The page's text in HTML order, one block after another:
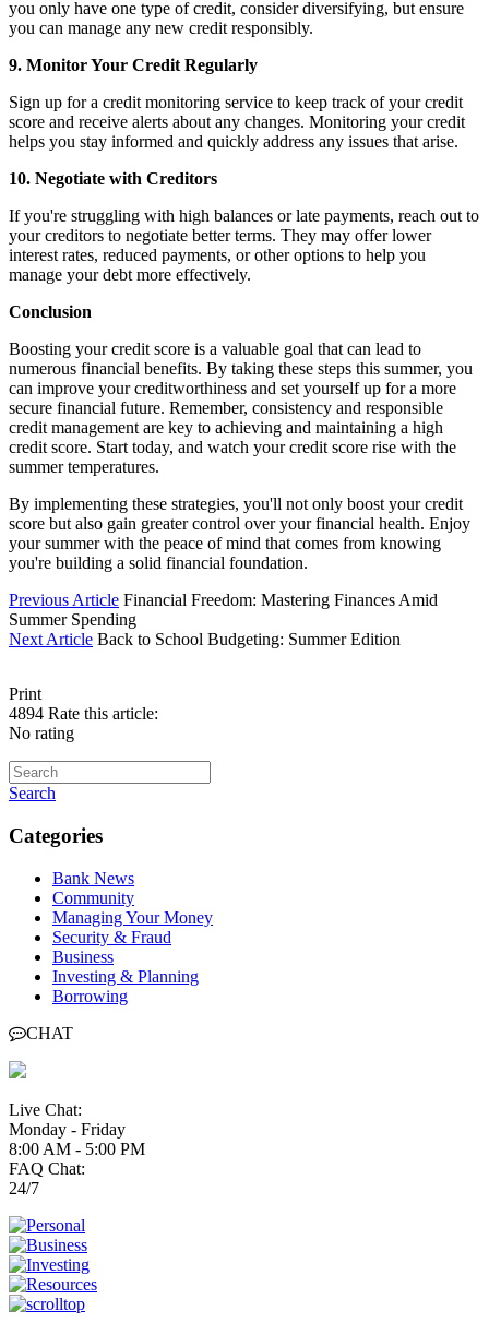
you only have one type of credit, consider diversifying, but ensure
you can manage any new credit responsibly.
9. Monitor Your Credit Regularly
Sign up for a credit monitoring service to keep track of your credit
score and receive alerts about any changes. Monitoring your credit
helps you stay informed and quickly address any issues that arise.
10. Negotiate with Creditors
If you're struggling with high balances or late payments, reach out to
your creditors to negotiate better terms. They may offer lower
interest rates, reduced payments, or other options to help you
manage your debt more effectively.
Conclusion
Boosting your credit score is a valuable goal that can lead to
numerous financial benefits. By taking these steps this summer, you
can improve your creditworthiness and set yourself up for a more
secure financial future. Remember, consistency and responsible
credit management are key to achieving and maintaining a high
credit score. Start today, and watch your credit score rise with the
summer temperatures.
By implementing these strategies, you'll not only boost your credit
score but also gain greater control over your financial health. Enjoy
your summer with the peace of mind that comes from knowing
you're building a solid financial foundation.
Previous Article Financial Freedom: Mastering Finances Amid
Summer Spending
Next Article Back to School Budgeting: Summer Edition
Print
4894 Rate this article:
No rating
Search
Categories
Bank News
Community
Managing Your Money
Security & Fraud
Business
Investing & Planning
Borrowing
CHAT
Live Chat:
Monday - Friday
8:00 AM - 5:00 PM
FAQ Chat:
24/7